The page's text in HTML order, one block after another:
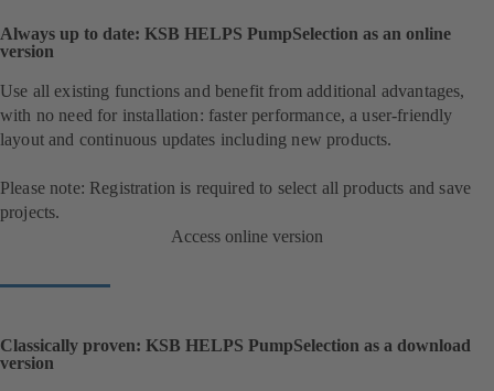
Always up to date: KSB HELPS PumpSelection as an online
version
Use all existing functions and benefit from additional advantages,
with no need for installation: faster performance, a user-friendly
layout and continuous updates including new products.
Please note: Registration is required to select all products and save
projects.
Access online version
Classically proven: KSB HELPS PumpSelection as a download
version